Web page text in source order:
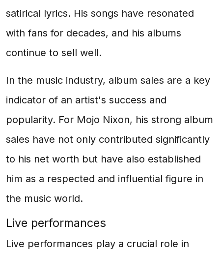
satirical lyrics. His songs have resonated
with fans for decades, and his albums
continue to sell well.
In the music industry, album sales are a key
indicator of an artist's success and
popularity. For Mojo Nixon, his strong album
sales have not only contributed significantly
to his net worth but have also established
him as a respected and influential figure in
the music world.
Live performances
Live performances play a crucial role in